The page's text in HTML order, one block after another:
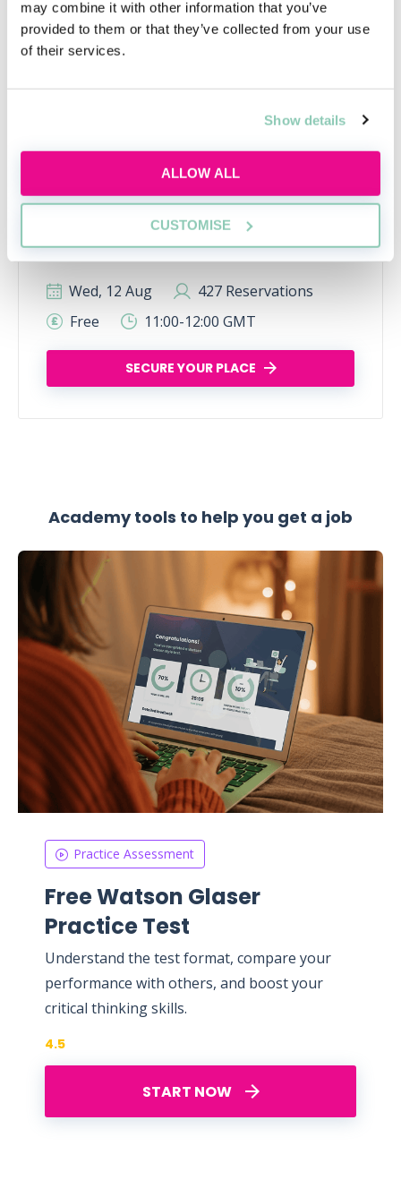
may combine it with other information that you’ve
provided to them or that they’ve collected from your use
of their services.
Show details
ALLOW ALL
CUSTOMISE
Inside the AI-powered law firm
legal work and trainee roles, and learn the
skills future lawyers need to stay
commercially aware and career-ready.
Wed, 12 Aug
427 Reservations
Free
11:00-12:00 GMT
SECURE YOUR PLACE
Academy tools to help you get a job
Practice Assessment
Free Watson Glaser
Practice Test
Understand the test format, compare your
performance with others, and boost your
critical thinking skills.
START NOW
4.5